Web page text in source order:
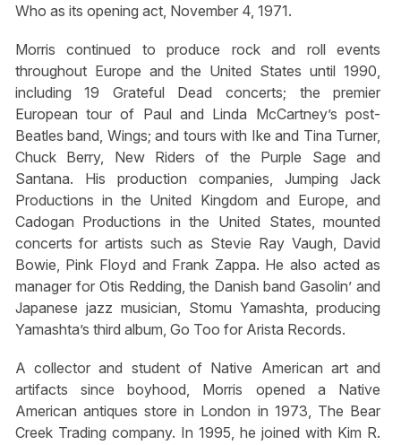
Who as its opening act, November 4, 1971.
Morris continued to produce rock and roll events
throughout Europe and the United States until 1990,
including 19 Grateful Dead concerts; the premier
European tour of Paul and Linda McCartney’s post-
Beatles band, Wings; and tours with Ike and Tina Turner,
Chuck Berry, New Riders of the Purple Sage and
Santana. His production companies, Jumping Jack
Productions in the United Kingdom and Europe, and
Cadogan Productions in the United States, mounted
concerts for artists such as Stevie Ray Vaugh, David
Bowie, Pink Floyd and Frank Zappa. He also acted as
manager for Otis Redding, the Danish band Gasolin’ and
Japanese jazz musician, Stomu Yamashta, producing
Yamashta’s third album, Go Too for Arista Records.
A collector and student of Native American art and
artifacts since boyhood, Morris opened a Native
American antiques store in London in 1973, The Bear
Creek Trading company. In 1995, he joined with Kim R.